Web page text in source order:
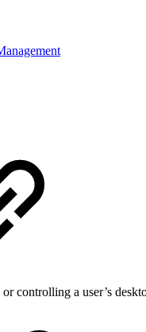
controlling a user’s